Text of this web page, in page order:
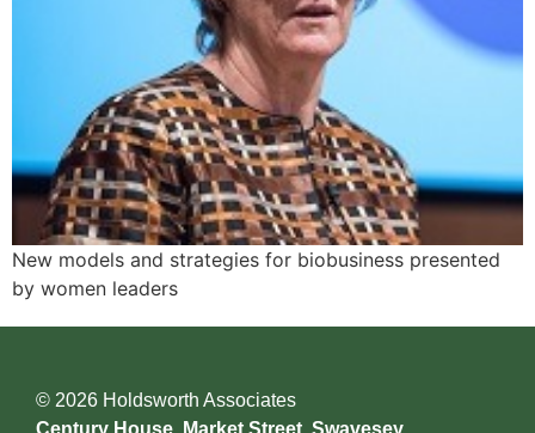
New models and strategies for biobusiness presented
by women leaders
© 2026 Holdsworth Associates
Century House, Market Street, Swavesey,